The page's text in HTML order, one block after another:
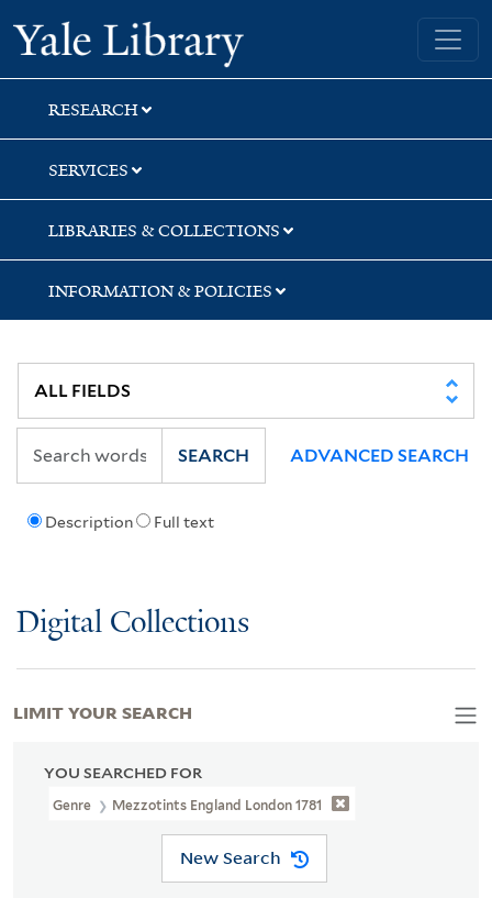
Skip
to
search
Skip
to
main
content
Skip
to
first
result
Yale University Library
RESEARCH
SERVICES
LIBRARIES & COLLECTIONS
INFORMATION & POLICIES
Description Full text
SEARCH ADVANCED SEARCH
Digital Collections
YOU SEARCHED FOR
Genre Mezzotints England London 1781
New Search
LIMIT YOUR SEARCH